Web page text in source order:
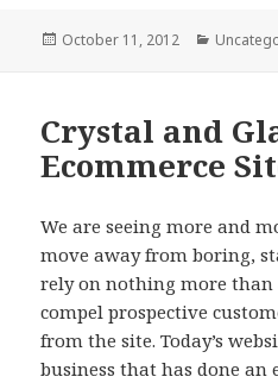
Posted
October 11, 2012
Crystal and
Ecommerce
We are seeing more and
move away from boring,
rely on nothing more than
compel prospective
from the site. Today’s
business that has done an